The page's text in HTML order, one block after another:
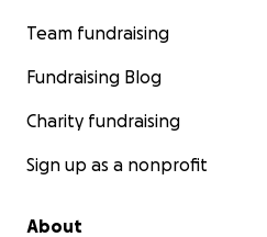
Team fundraising
Fundraising Blog
Charity fundraising
Sign up as a nonprofit
About